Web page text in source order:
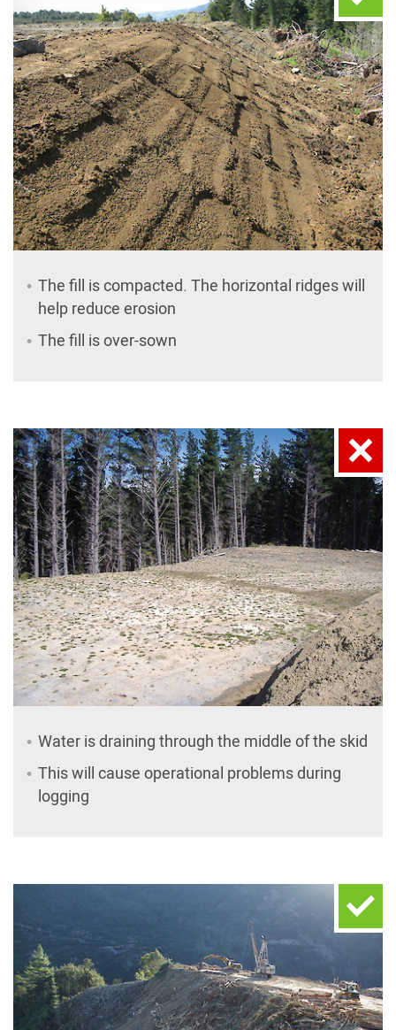
The fill is compacted. The horizontal ridges will
help reduce erosion
The fill is over-sown
Water is draining through the middle of the skid
This will cause operational problems during
logging